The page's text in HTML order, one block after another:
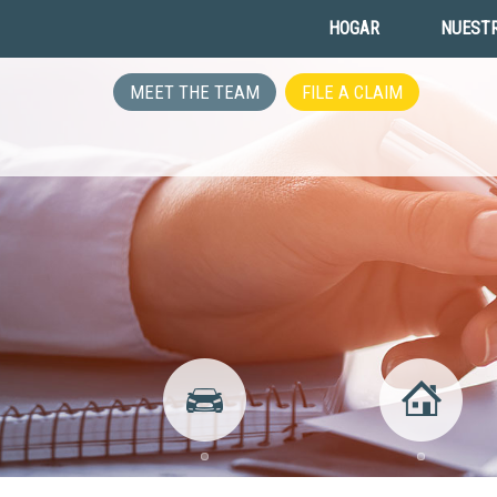
HOGAR
MEET THE TEAM FILE A CLAIM